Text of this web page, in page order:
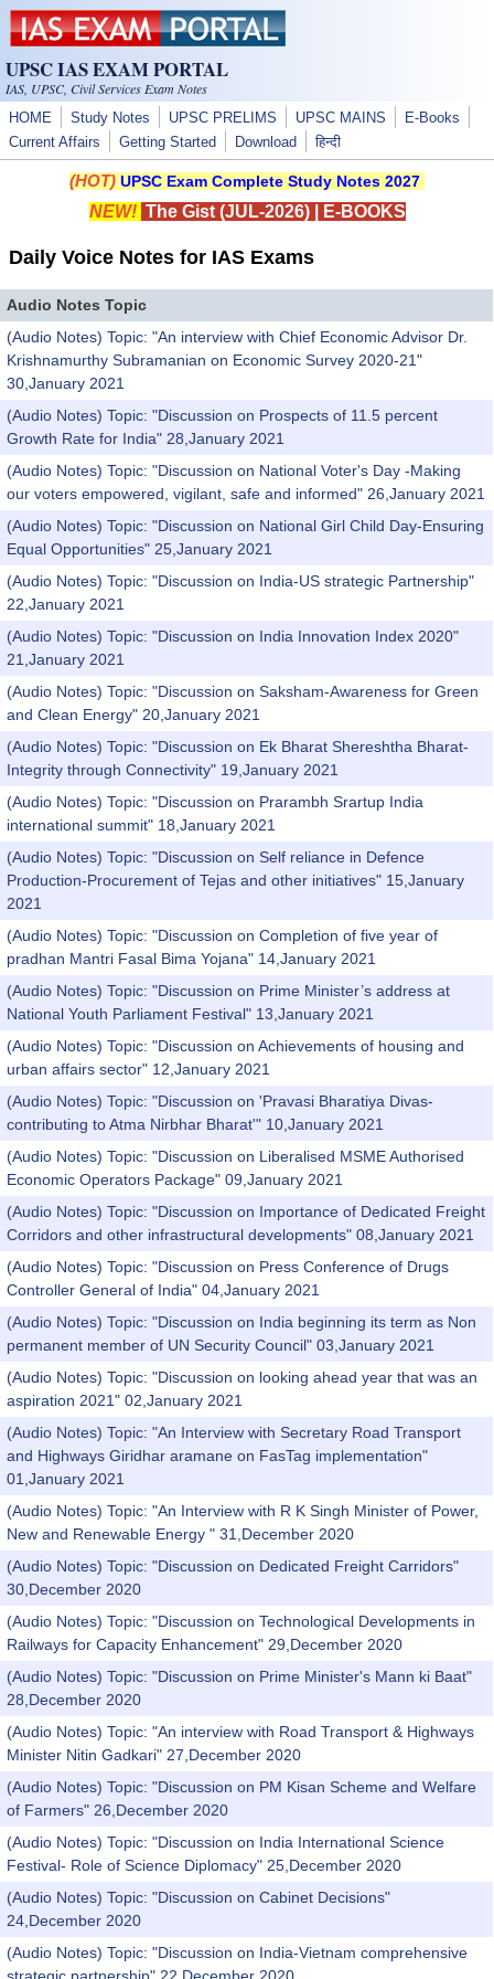
Skip to main content
UPSC IAS EXAM PORTAL
IAS, UPSC, Civil Services Exam Notes
HOME Study Notes UPSC PRELIMS UPSC MAINS
E-Books
Current Affairs
Getting Started Download हिन्दी
(HOT) UPSC Exam Complete Study Notes 2027
NEW! The Gist (JUL-2026)| E-BOOKS
Daily Voice Notes for IAS Exams
Audio Notes Topic
(Audio Notes) Topic: "An interview with Chief Economic Advisor Dr.
Krishnamurthy Subramanian on Economic Survey 2020-21"
30,January 2021
(Audio Notes) Topic: "Discussion on Prospects of 11.5 percent
Growth Rate for India" 28,January 2021
(Audio Notes) Topic: "Discussion on National Voter's Day -Making
our voters empowered, vigilant, safe and informed" 26,January 2021
(Audio Notes) Topic: "Discussion on National Girl Child Day-Ensuring
Equal Opportunities" 25,January 2021
(Audio Notes) Topic: "Discussion on India-US strategic Partnership"
22,January 2021
(Audio Notes) Topic: "Discussion on India Innovation Index 2020"
21,January 2021
(Audio Notes) Topic: "Discussion on Saksham-Awareness for Green
and Clean Energy" 20,January 2021
(Audio Notes) Topic: "Discussion on Ek Bharat Shereshtha Bharat-
Integrity through Connectivity" 19,January 2021
(Audio Notes) Topic: "Discussion on Prarambh Srartup India
international summit" 18,January 2021
(Audio Notes) Topic: "Discussion on Self reliance in Defence
Production-Procurement of Tejas and other initiatives" 15,January
2021
(Audio Notes) Topic: "Discussion on Completion of five year of
pradhan Mantri Fasal Bima Yojana" 14,January 2021
(Audio Notes) Topic: "Discussion on Prime Minister’s address at
National Youth Parliament Festival" 13,January 2021
(Audio Notes) Topic: "Discussion on Achievements of housing and
urban affairs sector" 12,January 2021
(Audio Notes) Topic: "Discussion on 'Pravasi Bharatiya Divas-
contributing to Atma Nirbhar Bharat'" 10,January 2021
(Audio Notes) Topic: "Discussion on Liberalised MSME Authorised
Economic Operators Package" 09,January 2021
(Audio Notes) Topic: "Discussion on Importance of Dedicated Freight
Corridors and other infrastructural developments" 08,January 2021
(Audio Notes) Topic: "Discussion on Press Conference of Drugs
Controller General of India" 04,January 2021
(Audio Notes) Topic: "Discussion on India beginning its term as Non
permanent member of UN Security Council" 03,January 2021
(Audio Notes) Topic: "Discussion on looking ahead year that was an
aspiration 2021" 02,January 2021
(Audio Notes) Topic: "An Interview with Secretary Road Transport
and Highways Giridhar aramane on FasTag implementation"
01,January 2021
(Audio Notes) Topic: "An Interview with R K Singh Minister of Power,
New and Renewable Energy " 31,December 2020
(Audio Notes) Topic: "Discussion on Dedicated Freight Carridors"
30,December 2020
(Audio Notes) Topic: "Discussion on Technological Developments in
Railways for Capacity Enhancement" 29,December 2020
(Audio Notes) Topic: "Discussion on Prime Minister's Mann ki Baat"
28,December 2020
(Audio Notes) Topic: "An interview with Road Transport & Highways
Minister Nitin Gadkari" 27,December 2020
(Audio Notes) Topic: "Discussion on PM Kisan Scheme and Welfare
of Farmers" 26,December 2020
(Audio Notes) Topic: "Discussion on India International Science
Festival- Role of Science Diplomacy" 25,December 2020
(Audio Notes) Topic: "Discussion on Cabinet Decisions"
24,December 2020
(Audio Notes) Topic: "Discussion on India-Vietnam comprehensive